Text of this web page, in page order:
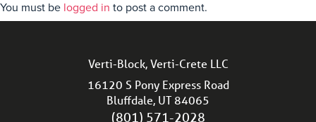
You must be logged in to post a comment.
Verti-Block, Verti-Crete LLC
16120 S Pony Express Road
Bluffdale, UT 84065
(801) 571-2028